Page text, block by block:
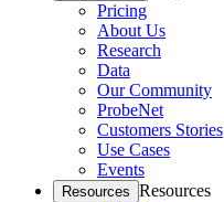
Pricing
About Us
Research
Data
Our Community
ProbeNet
Customers Stories
Use Cases
Events
Resources Resources